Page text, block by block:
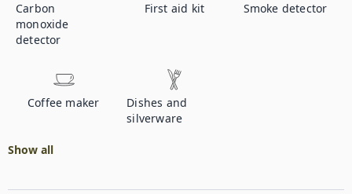
Carbon
monoxide
detector
First aid kit Smoke detector
Coffee maker
Dishes and
silverware
Show all